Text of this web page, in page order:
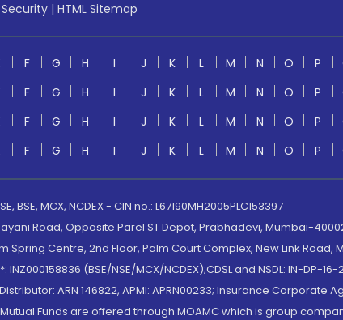
Security | HTML Sitemap
F G H I J K L M N O P
F G H I J K L M N O P
F G H I J K L M N O P
F G H I J K L M N O P
MCX, NCDEX - CIN no.: L67190MH2005PLC153397
Road, Opposite Parel ST Depot, Prabhadevi, Mumbai-
Centre, 2nd Floor, Palm Court Complex, New Link Road,
(BSE/NSE/MCX/NCDEX);CDSL and NSDL: IN-DP-
ARN 146822, APMI: APRN00233; Insurance
Funds are offered through MOAMC which is group